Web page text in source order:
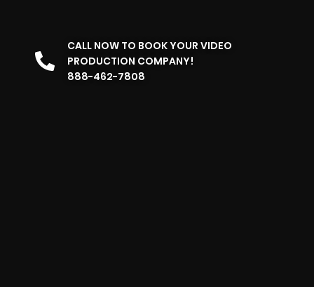
CALL NOW TO BOOK YOUR VIDEO
PRODUCTION COMPANY!
888-462-7808